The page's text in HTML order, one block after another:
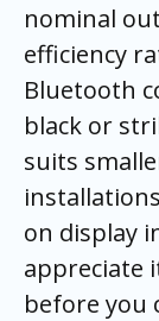
nominal
efficiency
Bluetooth
black or
suits
on display
appreciate
before you